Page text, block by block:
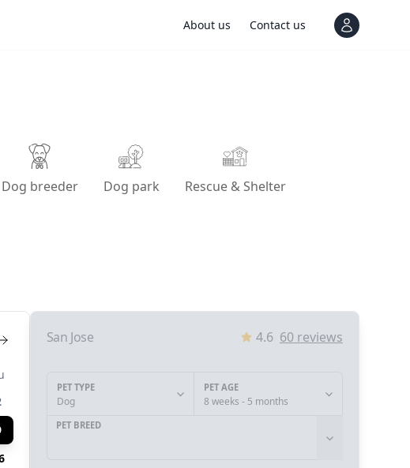
About us Contact us View
Dog breeder Dog park Rescue & Shelter
San Jose 4.6 60reviews
PET TYPE
Dog
PET AGE
8 weeks - 5 months
PET BREED